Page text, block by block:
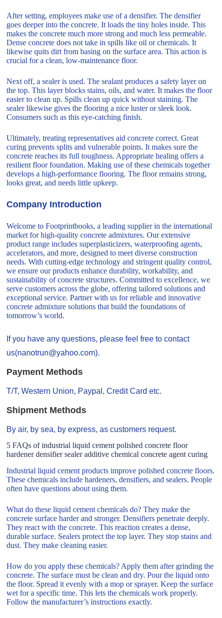
After setting, employees make use of a densifier. The densifier
goes deeper into the concrete. It loads the tiny holes inside. This
makes the concrete much more strong and much less permeable.
Dense concrete does not take in spills like oil or chemicals. It
likewise quits dirt from basing on the surface area. This action is
crucial for a clean, low-maintenance floor.
Next off, a sealer is used. The sealant produces a safety layer on
the top. This layer blocks stains, oils, and water. It makes the floor
easier to clean up. Spills clean up quick without staining. The
sealer likewise gives the flooring a nice luster or sleek look.
Consumers such as this eye-catching finish.
Ultimately, treating representatives aid concrete correct. Great
curing prevents splits and vulnerable points. It makes sure the
concrete reaches its full toughness. Appropriate healing offers a
resilient floor foundation. Making use of these chemicals together
develops a high-performance flooring. The floor remains strong,
looks great, and needs little upkeep.
Company Introduction
Welcome to Footprintbooks, a leading supplier in the international
market for high-quality concrete admixtures. Our extensive
product range includes superplasticizers, waterproofing agents,
accelerators, and more, designed to meet diverse construction
needs. With cutting-edge technology and stringent quality control,
we ensure our products enhance durability, workability, and
sustainability of concrete structures. Committed to excellence, we
serve customers across the globe, offering tailored solutions and
exceptional service. Partner with us for reliable and innovative
concrete admixture solutions that build the foundations of
tomorrow’s world.
If you have any questions, please feel free to contact
us(nanotrun@yahoo.com).
Payment Methods
T/T, Western Union, Paypal, Credit Card etc.
Shipment Methods
By air, by sea, by express, as customers request.
5 FAQs of industrial liquid cement polished concrete floor
hardener densifier sealer additive chemical concrete agent curing
Industrial liquid cement products improve polished concrete floors.
These chemicals include hardeners, densifiers, and sealers. People
often have questions about using them.
What do these liquid cement chemicals do? They make the
concrete surface harder and stronger. Densifiers penetrate deeply.
They react with the concrete. This reaction creates a dense,
durable surface. Sealers protect the top layer. They stop stains and
dust. They make cleaning easier.
How do you apply these chemicals? Apply them after grinding the
concrete. The surface must be clean and dry. Pour the liquid onto
the floor. Spread it evenly with a mop or sprayer. Keep the surface
wet for a specific time. This lets the chemicals work properly.
Follow the manufacturer’s instructions exactly.